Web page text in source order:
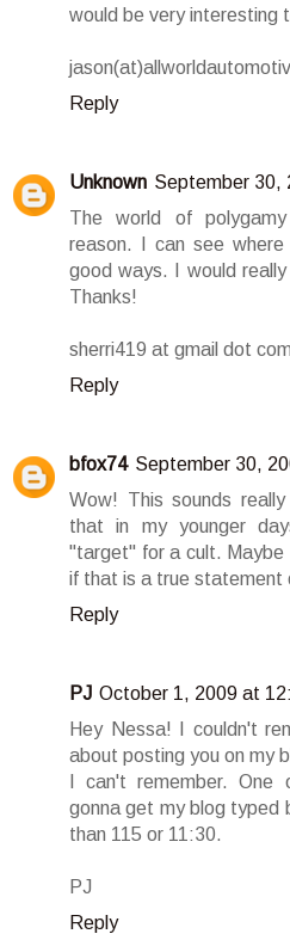
would be very interesting
Reply
Unknown September 30,
The world of
reason. I can see
good ways. I would
Thanks!
sherri419 at gmail dot com
Reply
bfox74 September 30,
Wow! This sounds
that in my younger
"target" for a cult. Maybe
if that is a true statement
Reply
PJ October 1, 2009 at
Hey Nessa! I couldn't
about posting you on my
I can't remember.
gonna get my blog typed
than 115 or 11:30.
PJ
Reply